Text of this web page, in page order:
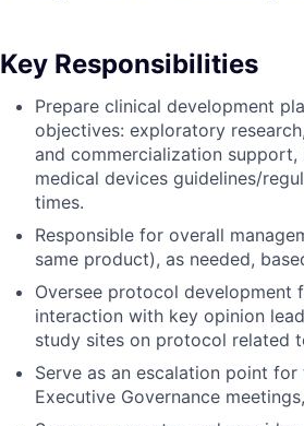
Key Responsibilities
Prepare clinical development
objectives: exploratory
and commercialization support,
medical devices guidelines/
times.
Responsible for overall
same product), as needed,
Oversee protocol
interaction with key opinion
study sites on protocol related
Serve as an escalation point
Executive Governance